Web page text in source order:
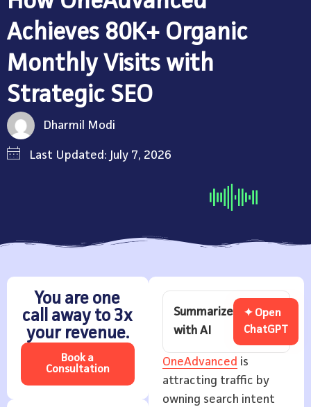
Achieves 80K+ Organic
Monthly Visits with
Strategic SEO
Dharmil Modi
Last Updated: July 7, 2026
You are one
call away to 3x
your revenue.
Book a
Consultation
Summarize
with AI
✦ Open
ChatGPT
OneAdvanced is
attracting traffic by
owning search intent